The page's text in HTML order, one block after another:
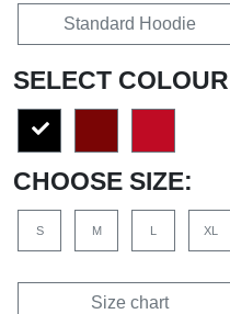
Standard Hoodie
SELECT COLOUR
CHOOSE SIZE:
S M L XL
Size chart